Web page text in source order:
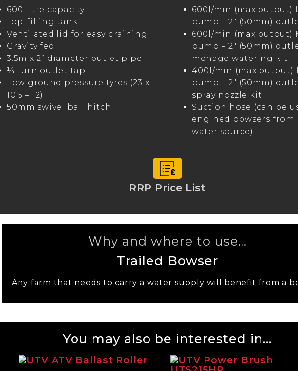
600 litre capacity
Top-filling tank
Ventilated lid for easy draining
Gravity fed
3.5m x 2” diameter outlet pipe
¼ turn outlet tap
Low ground pressure tyres (23 x
10.5 – 12)
50mm swivel ball hitch
600l/min (max output)
pump – 2″ (50mm)
600l/min (max output)
pump – 2″ (50mm)
menage watering kit
400l/min (max output)
pump – 2″ (50mm)
spray nozzle kit
Suction hose (can be
engined bowsers from
water source)
RRP Price List
Why and where to use...
Trailed Bowser
Any farm that needs to carry a water supply will benefit from a
You may also be interested in...